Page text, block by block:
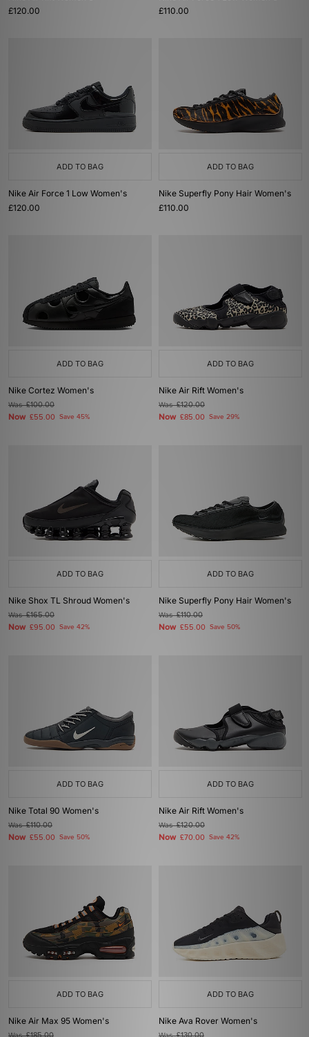
£120.00
£110.00
ADD TO BAG
Nike Air Force 1 Low Women's
£120.00
ADD TO BAG
Nike Superfly Pony Hair Women's
£110.00
ADD TO BAG
Nike Cortez Women's
Was£100.00
Now £55.00 Save 45%
ADD TO BAG
Nike Air Rift Women's
Was£120.00
Now £85.00 Save 29%
ADD TO BAG
Nike Shox TL Shroud Women's
Was£165.00
Now £95.00 Save 42%
ADD TO BAG
Nike Superfly Pony Hair Women's
Was£110.00
Now £55.00 Save 50%
ADD TO BAG
Nike Total 90 Women's
Was£110.00
Now £55.00 Save 50%
ADD TO BAG
Nike Air Rift Women's
Was£120.00
Now £70.00 Save 42%
ADD TO BAG
Nike Air Max 95 Women's
Was
ADD TO BAG
Nike Ava Rover Women's
Was